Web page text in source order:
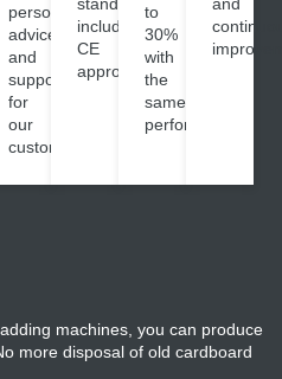
personalised
advice
and
support
for
our
customers.
including
CE
approval.
to
30%
with
the
same
performance.
machines, you can produce
more disposal of old cardboard